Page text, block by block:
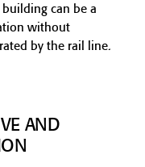
can be a
without
by the rail line.
AND